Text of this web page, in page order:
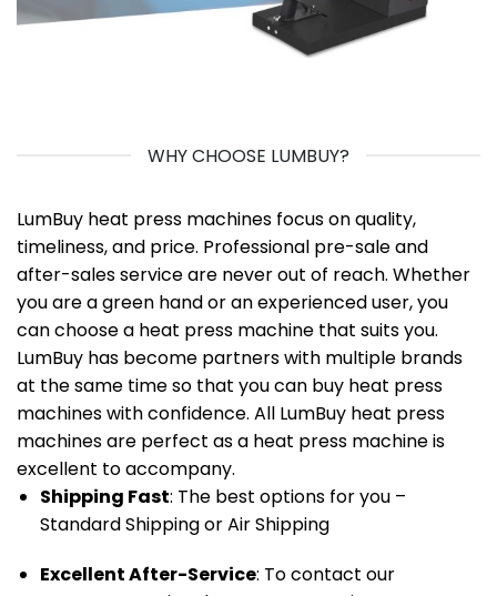
WHY CHOOSE LUMBUY?
LumBuy heat press machines focus on quality,
timeliness, and price. Professional pre-sale and
after-sales service are never out of reach. Whether
you are a green hand or an experienced user, you
can choose a heat press machine that suits you.
LumBuy has become partners with multiple brands
at the same time so that you can buy heat press
machines with confidence. All LumBuy heat press
machines are perfect as a heat press machine is
excellent to accompany.
Shipping Fast: The best options for you –
Standard Shipping or Air Shipping
Excellent After-Service: To contact our